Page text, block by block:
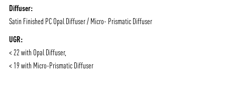
Diffuser:
Satin Finished PC Opal Diffuser / Micro- Prismatic Diffuser
UGR:
< 22 with Opal Diffuser,
< 19 with Micro-Prismatic Diffuser